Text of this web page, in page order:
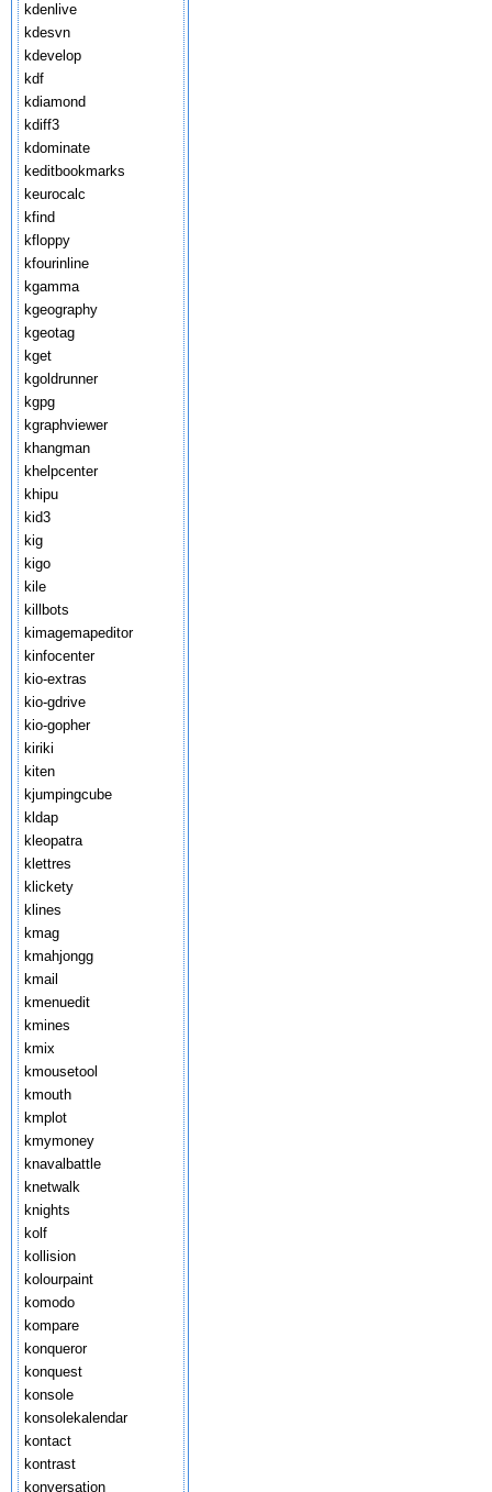
kdenlive
kdesvn
kdevelop
kdf
kdiamond
kdiff3
kdominate
keditbookmarks
keurocalc
kfind
kfloppy
kfourinline
kgamma
kgeography
kgeotag
kget
kgoldrunner
kgpg
kgraphviewer
khangman
khelpcenter
khipu
kid3
kig
kigo
kile
killbots
kimagemapeditor
kinfocenter
kio-extras
kio-gdrive
kio-gopher
kiriki
kiten
kjumpingcube
kldap
kleopatra
klettres
klickety
klines
kmag
kmahjongg
kmail
kmenuedit
kmines
kmix
kmousetool
kmouth
kmplot
kmymoney
knavalbattle
knetwalk
knights
kolf
kollision
kolourpaint
komodo
kompare
konqueror
konquest
konsole
konsolekalendar
kontact
kontrast
konversation